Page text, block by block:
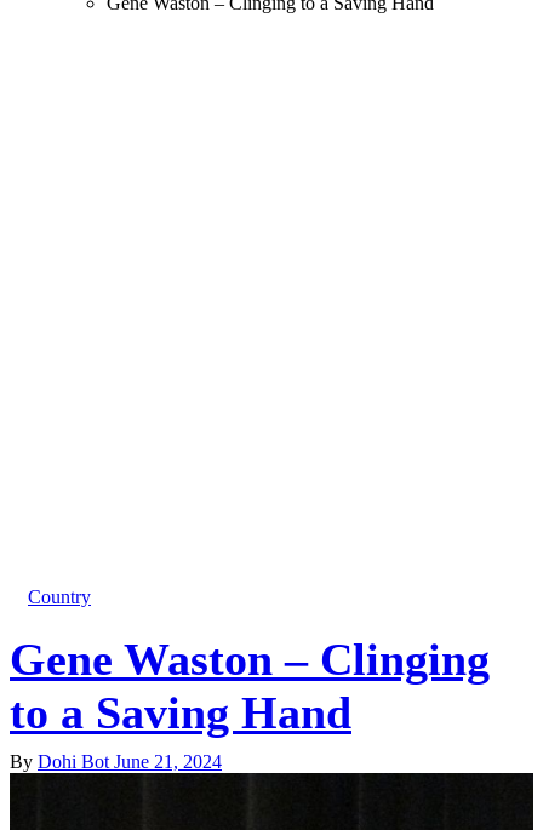
Country
Gene Waston – Clinging
to a Saving Hand
By Dohi Bot June 21, 2024